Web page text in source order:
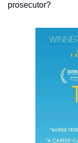
prosecutor?